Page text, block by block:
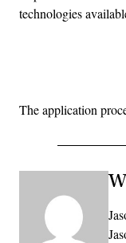
technologies
The application